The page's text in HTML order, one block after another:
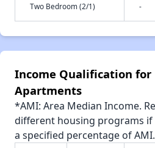
Two Bedroom (2/1) -
Income Qualification for
Apartments
*AMI: Area Median Income.
different housing programs
a specified percentage of AMI.